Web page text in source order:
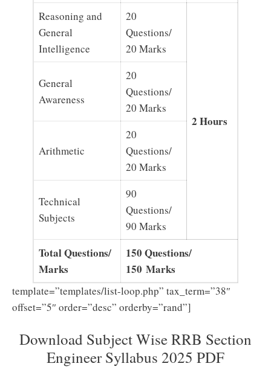
Reasoning and
General
Intelligence
20
Questions/
20 Marks
2 Hours
General
Awareness
20
Questions/
20 Marks
Arithmetic
20
Questions/
20 Marks
Technical
Subjects
90
Questions/
90 Marks
Total Questions/
Marks
150 Questions/
150 Marks
template=”templates/list-loop.php” tax_term=”38″
offset=”5″ order=”desc” orderby=”rand”]
Download Subject Wise RRB Section
Engineer Syllabus 2025 PDF